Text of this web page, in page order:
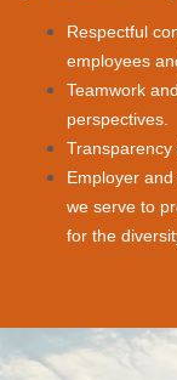
Respectful
employees
Teamwork
perspectives.
Employer
we serve to
for the